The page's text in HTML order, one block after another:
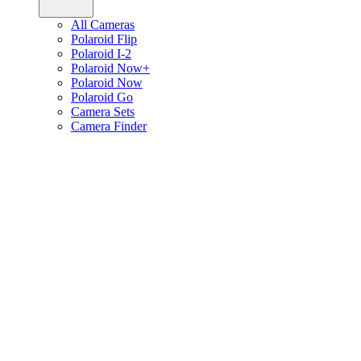
All Cameras
Polaroid Flip
Polaroid I-2
Polaroid Now+
Polaroid Now
Polaroid Go
Camera Sets
Camera Finder